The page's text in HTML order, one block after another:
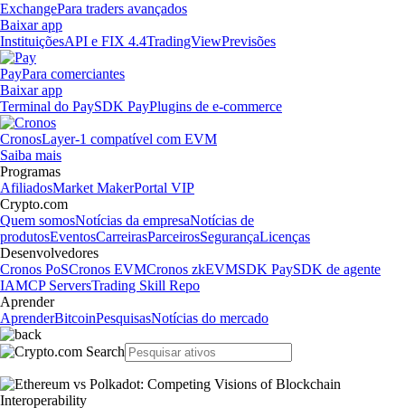
ExchangePara traders avançados
Baixar app
InstituiçõesAPI e FIX 4.4TradingViewPrevisões
PayPara comerciantes
Baixar app
Terminal do PaySDK PayPlugins de e-commerce
CronosLayer-1 compatível com EVM
Saiba mais
Programas
AfiliadosMarket MakerPortal VIP
Crypto.com
Quem somosNotícias da empresaNotícias de
produtosEventosCarreirasParceirosSegurançaLicenças
Desenvolvedores
Cronos PoSCronos EVMCronos zkEVMSDK PaySDK de agente
IAMCP ServersTrading Skill Repo
Aprender
AprenderBitcoinPesquisasNotícias do mercado